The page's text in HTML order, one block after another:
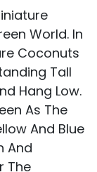
World. In
Coconuts
Tall
Hang Low.
As The
And Blue
And
The